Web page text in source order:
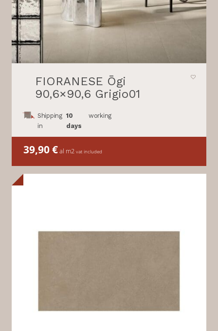
FIORANESE Ōgi
90,6×90,6 Grigio01
Shipping
in
10
days
working
39,90€al m2 vat included